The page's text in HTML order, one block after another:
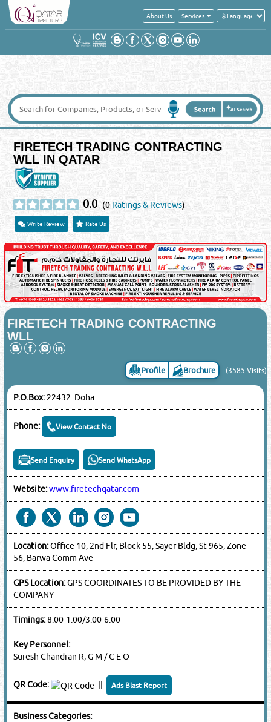
About Us Services
FIRETECH TRADING CONTRACTING
WLL IN QATAR
0.0 (0 Ratings & Reviews)
Write Review Rate Us
FIRETECH TRADING CONTRACTING
WLL
Profile Brochure (3585 Visits)
P.O.Box:22432 Doha
Phone: View Contact No
Send Enquiry Send WhatsApp
Website:www.firetechqatar.com
Location:Office 10, 2nd Flr, Block 55, Sayer Bldg, St 965, Zone
56, Barwa Comm Ave
GPS Location:GPS COORDINATES TO BE PROVIDED BY THE
COMPANY
Timings:8.00-1.00/3.00-6.00
Key Personnel:
Suresh Chandran R, G M / C E O
QR Code: || Ads Blast Report
Business Categories: